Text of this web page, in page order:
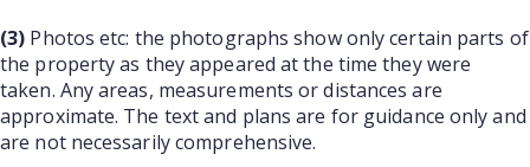
(3) Photos etc: the photographs show only certain parts of
the property as they appeared at the time they were
taken. Any areas, measurements or distances are
approximate. The text and plans are for guidance only and
are not necessarily comprehensive.